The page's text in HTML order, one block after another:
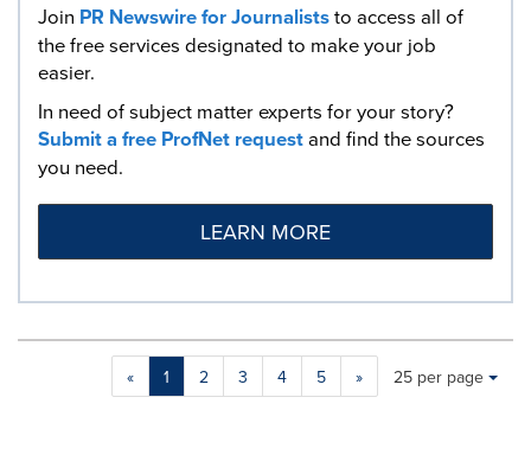
Join PR Newswire for Journaliststo access all of
the free services designated to make your job
easier.
In need of subject matter experts for your story?
Submit a free ProfNet requestand find the sources
you need.
LEARN MORE
« 1 2 3 4 5 »
Making
Items per page:
25 per page